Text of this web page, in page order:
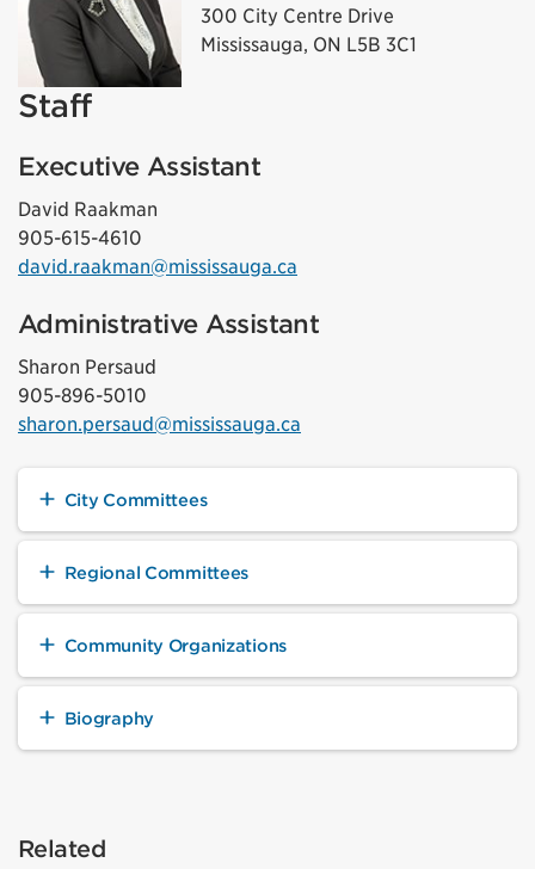
300 City Centre Drive
Mississauga, ON L5B 3C1
Staff
Executive Assistant
David Raakman
905-615-4610
david.raakman@mississauga.ca
Administrative Assistant
Sharon Persaud
905-896-5010
sharon.persaud@mississauga.ca
City Committees
Regional Committees
Community Organizations
Biography
Related